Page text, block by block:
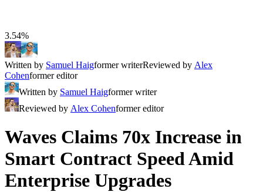
3.54%
Written by Samuel Haigformer writerReviewed by Alex
Cohenformer editor
Written by Samuel Haigformer writer
Reviewed by Alex Cohenformer editor
Waves Claims 70x Increase in
Smart Contract Speed Amid
Enterprise Upgrades